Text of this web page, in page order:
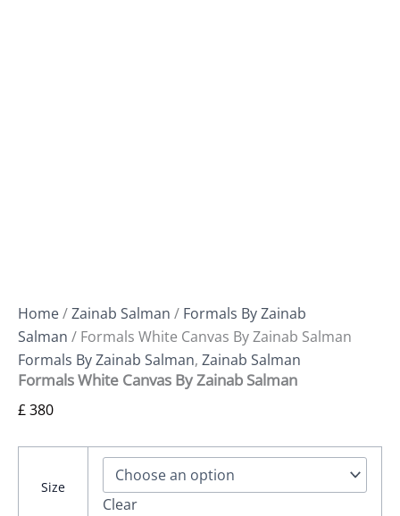
Home/Zainab Salman / Formals By Zainab
Salman / Formals White Canvas By Zainab Salman
Formals By Zainab Salman, Zainab Salman
Formals White Canvas By Zainab Salman
£380
Size
Clear